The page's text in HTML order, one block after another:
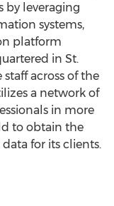
by leveraging
systems,
platform
in St.
across ofthe
a network of
in more
to obtain the
for its clients.